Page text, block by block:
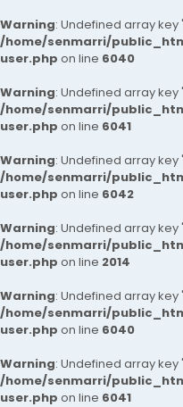
Warning: Undefined array key
/home/senmarri/
user.php on line 6040
Warning: Undefined array key
/home/senmarri/
user.php on line 6041
Warning: Undefined array key
/home/senmarri/
user.php on line 6042
Warning: Undefined array
/home/senmarri/
user.php on line 2014
Warning: Undefined array key
/home/senmarri/
user.php on line 6040
Warning: Undefined array key
/home/senmarri/
user.php on line 6041